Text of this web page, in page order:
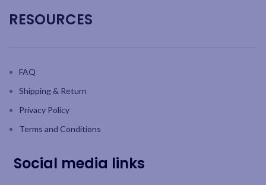
RESOURCES
FAQ
Shipping & Return
Privacy Policy
Terms and Conditions
Social media links